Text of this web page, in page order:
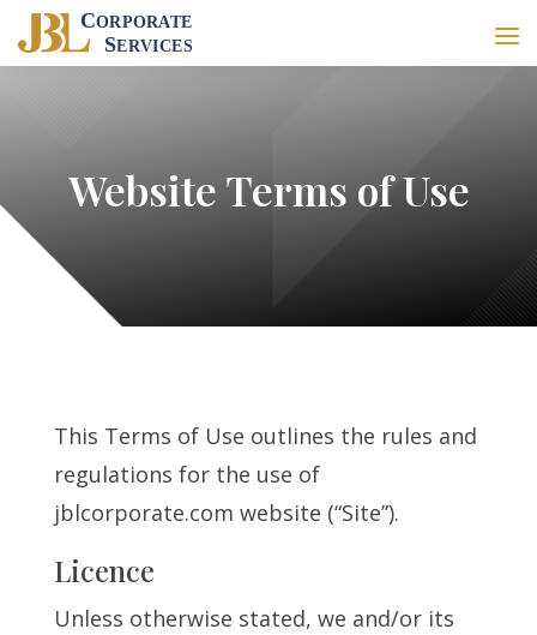
Website Terms of Use
This Terms of Use outlines the rules and
regulations for the use of
jblcorporate.com website (“Site”).
Licence
Unless otherwise stated, we and/or its